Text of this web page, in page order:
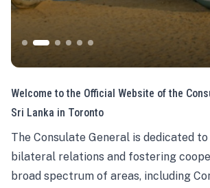
Welcome to the Official Website of the
Sri Lanka in Toronto
The Consulate General is dedicated
bilateral relations and fostering
broad spectrum of areas, including